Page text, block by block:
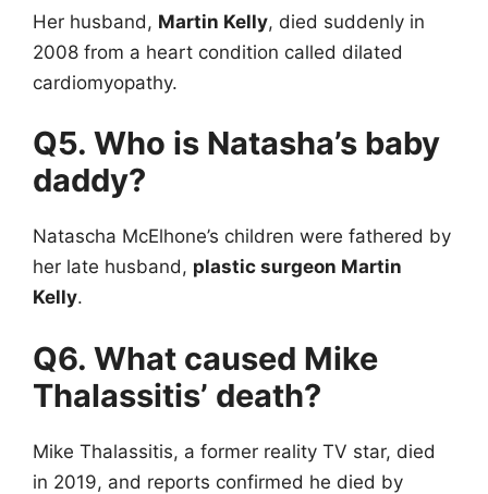
Her husband, Martin Kelly, died suddenly in
2008 from a heart condition called dilated
cardiomyopathy.
Q5. Who is Natasha’s baby
daddy?
Natascha McElhone’s children were fathered by
her late husband, plastic surgeon Martin
Kelly.
Q6. What caused Mike
Thalassitis’ death?
Mike Thalassitis, a former reality TV star, died
in 2019, and reports confirmed he died by